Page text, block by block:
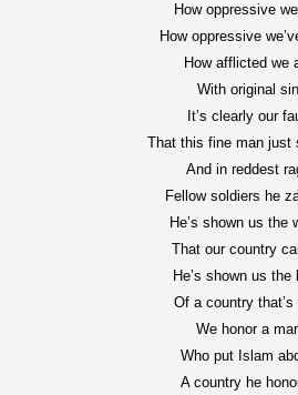
How oppressive
How oppressive
How afflicted we
With original sin
It’s clearly our
That this fine man just
And in reddest
Fellow soldiers he
He’s shown us the
That our country
He’s shown us the
Of a country that’s
We honor a
Who put Islam
A country he